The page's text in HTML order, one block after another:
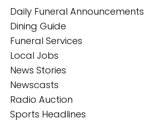
Daily Funeral Announcements
Dining Guide
Funeral Services
Local Jobs
News Stories
Newscasts
Radio Auction
Sports Headlines